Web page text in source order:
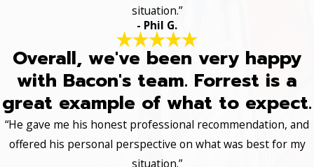
situation.”
- Phil G.
Overall, we've been very happy
with Bacon's team. Forrest is a
great example of what to expect.
“He gave me his honest professional recommendation, and
offered his personal perspective on what was best for my
situation.”